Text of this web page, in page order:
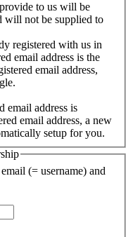
to us will be
will not be supplied to
registered with us in
email address is the
email address,
email address is
email address, a new
setup for you.
(= username) and